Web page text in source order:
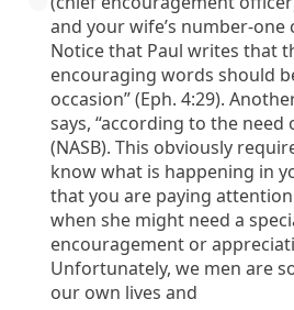
and your wife’s number-one
Notice that Paul writes that
encouraging words should
occasion” (Eph. 4:29).
says, “according to the need
(NASB). This obviously
know what is happening in
that you are paying
when she might need a
encouragement or
Unfortunately, we men are
our own lives and
was made through him, yetothe
his own, 2andqhis own people 3 rdid
receive him,s who believed in his
13who w were born, x not of
will of man, but of God.
and dwelt among us,c and we have
from the Father, full of grace and
cried out, “This was he of whom I
me, because he was before
all received,igrace upon grace.5 17Forj
grace and truth came through Jesus
God the only Son, who6is at the Fathe